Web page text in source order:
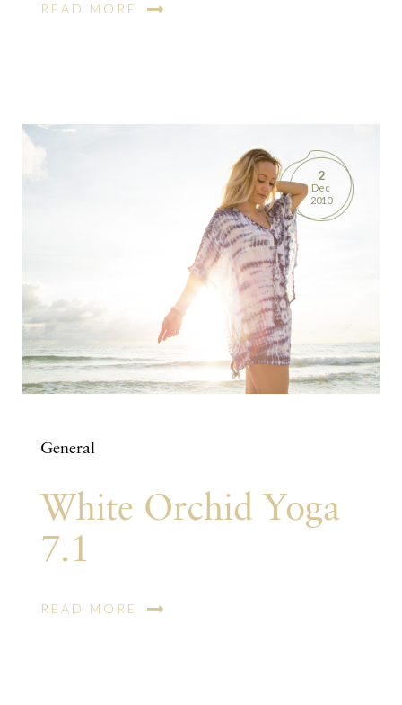
READ MORE
2
Dec
2010
General
White Orchid Yoga
7.1
READ MORE